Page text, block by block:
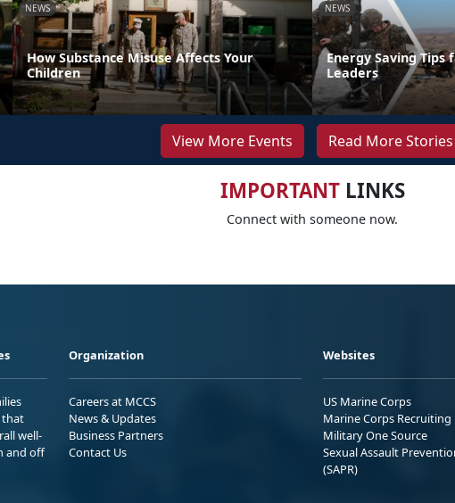
NEWS
How Substance Misuse Affects Your
Children
NEWS
Energy Saving
Leaders
View More Events Read More Stories
IMPORTANTLINKS
Connect with someone now.
that
well-
and off
Organization
Careers at MCCS
News & Updates
Business Partners
Contact Us
Websites
US Marine Corps
Marine Corps Recruiting
Military One Source
Sexual Assault
(SAPR)